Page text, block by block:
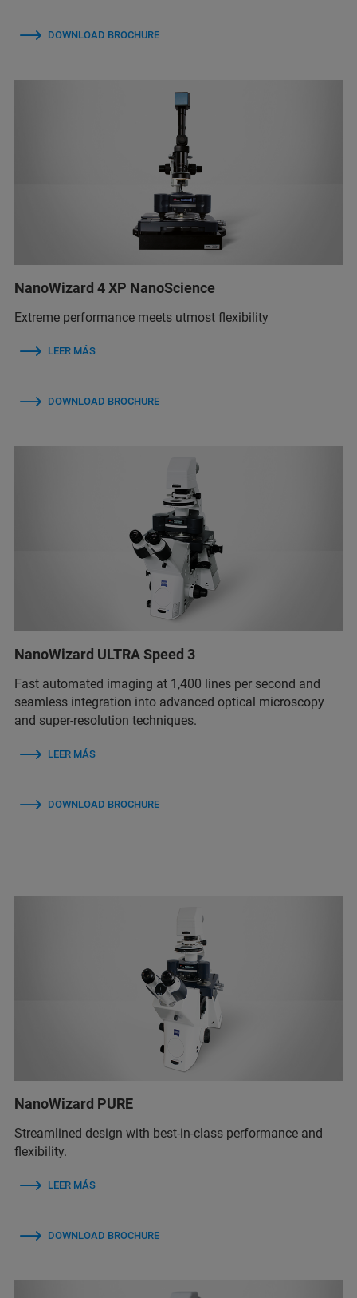
DOWNLOAD BROCHURE
NanoWizard 4 XP NanoScience
Extreme performance meets utmost flexibility
LEER MÁS
DOWNLOAD BROCHURE
NanoWizard ULTRA Speed 3
Fast automated imaging at 1,400 lines per second and
seamless integration into advanced optical microscopy
and super-resolution techniques.
LEER MÁS
DOWNLOAD BROCHURE
NanoWizard PURE
Streamlined design with best-in-class performance and
flexibility.
LEER MÁS
DOWNLOAD BROCHURE